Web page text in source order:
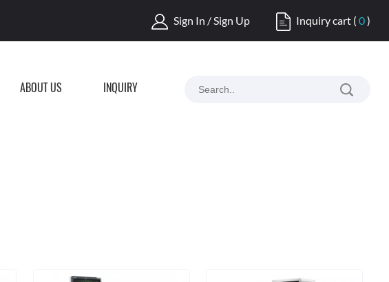
Sign In / Sign Up Inquiry cart (0)
ABOUT US INQUIRY